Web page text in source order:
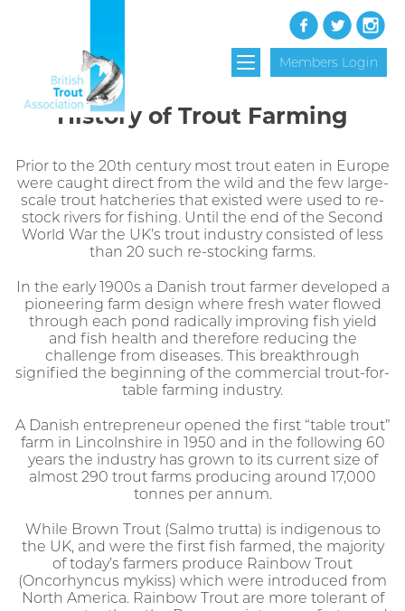
Members Login
History of Trout Farming
Prior to the 20th century most trout eaten in Europe
were caught direct from the wild and the few large-
scale trout hatcheries that existed were used to re-
stock rivers for fishing. Until the end of the Second
World War the UK’s trout industry consisted of less
than 20 such re-stocking farms.
In the early 1900s a Danish trout farmer developed a
pioneering farm design where fresh water flowed
through each pond radically improving fish yield
and fish health and therefore reducing the
challenge from diseases. This breakthrough
signified the beginning of the commercial trout-for-
table farming industry.
A Danish entrepreneur opened the first “table trout”
farm in Lincolnshire in 1950 and in the following 60
years the industry has grown to its current size of
almost 290 trout farms producing around 17,000
tonnes per annum.
While Brown Trout (Salmo trutta) is indigenous to
the UK, and were the first fish farmed, the majority
of today’s farmers produce Rainbow Trout
(Oncorhyncus mykiss) which were introduced from
North America. Rainbow Trout are more tolerant of